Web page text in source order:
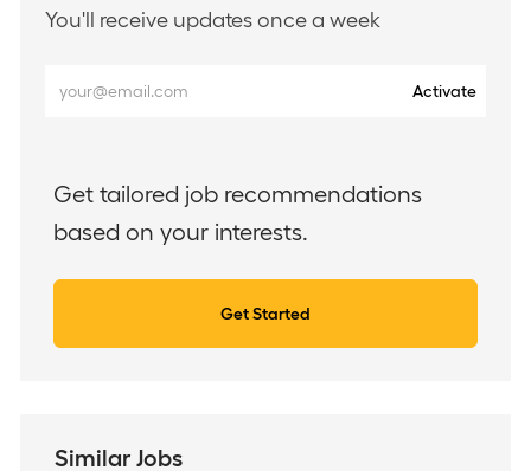
You'll receive updates once a week
(Required)
Activate
Get tailored job recommendations
based on your interests.
Get Started
Similar Jobs